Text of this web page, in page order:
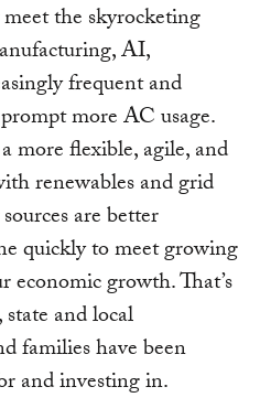
meet the skyrocketing
AI,
frequent and
more AC usage.
more flexible, agile, and
renewables and grid
are better
quickly to meet growing
economic growth. That’s
and local
families have been
and investing in.